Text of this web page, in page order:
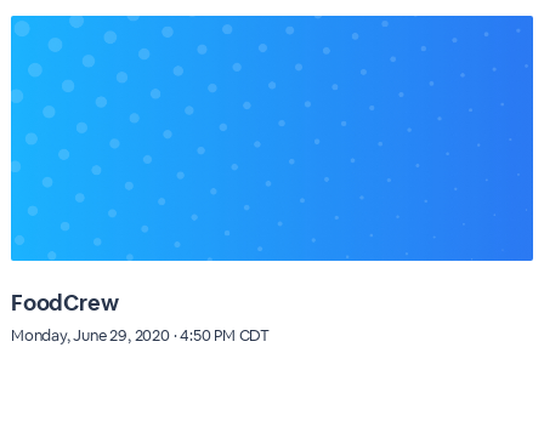
FoodCrew
Monday, June 29, 2020 · 4:50 PM CDT